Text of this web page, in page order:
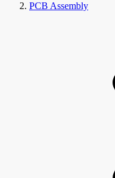
PCB Assembly